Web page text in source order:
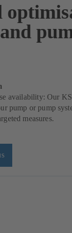
availability: Our
pump or pump
measures.